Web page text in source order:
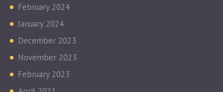
February 2024
January 2024
December 2023
November 2023
February 2023